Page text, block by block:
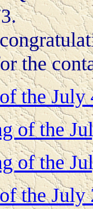
the
the July
of the
of the
the July